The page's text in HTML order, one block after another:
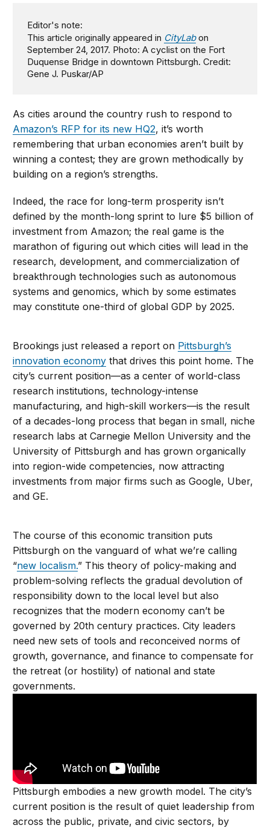
Editor's note:
This article originally appeared in CityLab on
September 24, 2017. Photo: A cyclist on the Fort
Duquense Bridge in downtown Pittsburgh. Credit:
Gene J. Puskar/AP
As cities around the country rush to respond to
Amazon’s RFP for its new HQ2, it’s worth
remembering that urban economies aren’t built by
winning a contest; they are grown methodically by
building on a region’s strengths.
Indeed, the race for long-term prosperity isn’t
defined by the month-long sprint to lure $5 billion of
investment from Amazon; the real game is the
marathon of figuring out which cities will lead in the
research, development, and commercialization of
breakthrough technologies such as autonomous
systems and genomics, which by some estimates
may constitute one-third of global GDP by 2025.
Brookings just released a report on Pittsburgh’s
innovation economy that drives this point home. The
city’s current position—as a center of world-class
research institutions, technology-intense
manufacturing, and high-skill workers—is the result
of a decades-long process that began in small, niche
research labs at Carnegie Mellon University and the
University of Pittsburgh and has grown organically
into region-wide competencies, now attracting
investments from major firms such as Google, Uber,
and GE.
The course of this economic transition puts
Pittsburgh on the vanguard of what we’re calling
“new localism.” This theory of policy-making and
problem-solving reflects the gradual devolution of
responsibility down to the local level but also
recognizes that the modern economy can’t be
governed by 20th century practices. City leaders
need new sets of tools and reconceived norms of
growth, governance, and finance to compensate for
the retreat (or hostility) of national and state
governments.
Pittsburgh embodies a new growth model. The city’s
current position is the result of quiet leadership from
across the public, private, and civic sectors, by